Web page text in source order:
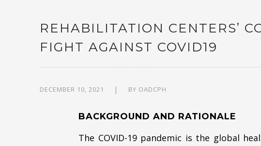
REHABILITATION CENTERS’
FIGHT AGAINST COVID19
DECEMBER 10, 2021 BY OADCPH
BACKGROUND AND RATIONALE
The COVID-19 pandemic is the global